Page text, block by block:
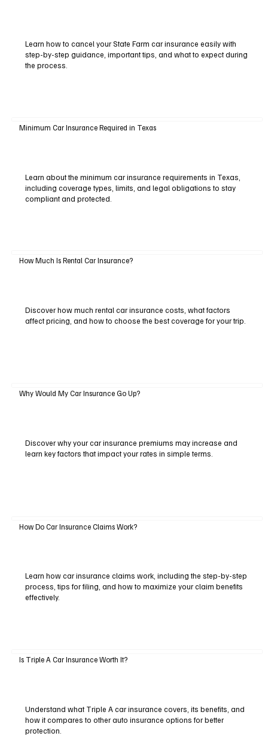
Learn how to cancel your State Farm car insurance easily with
step-by-step guidance, important tips, and what to expect during
the process.
Minimum Car Insurance Required in Texas
Learn about the minimum car insurance requirements in Texas,
including coverage types, limits, and legal obligations to stay
compliant and protected.
How Much Is Rental Car Insurance?
Discover how much rental car insurance costs, what factors
affect pricing, and how to choose the best coverage for your trip.
Why Would My Car Insurance Go Up?
Discover why your car insurance premiums may increase and
learn key factors that impact your rates in simple terms.
How Do Car Insurance Claims Work?
Learn how car insurance claims work, including the step-by-step
process, tips for filing, and how to maximize your claim benefits
effectively.
Is Triple A Car Insurance Worth It?
Understand what Triple A car insurance covers, its benefits, and
how it compares to other auto insurance options for better
protection.